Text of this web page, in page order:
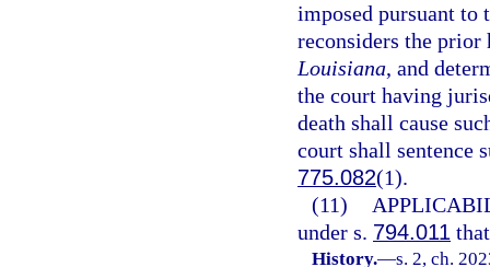
imposed pursuant to
reconsiders the prior
Louisiana, and
the court having
death shall cause
court shall sentence
775.082(1).
(11)
under s. 794.011
History.—s. 2, ch.